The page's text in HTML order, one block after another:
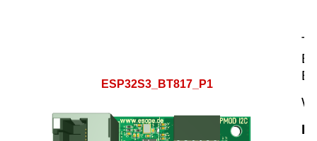
ESP32S3_BT817_P1